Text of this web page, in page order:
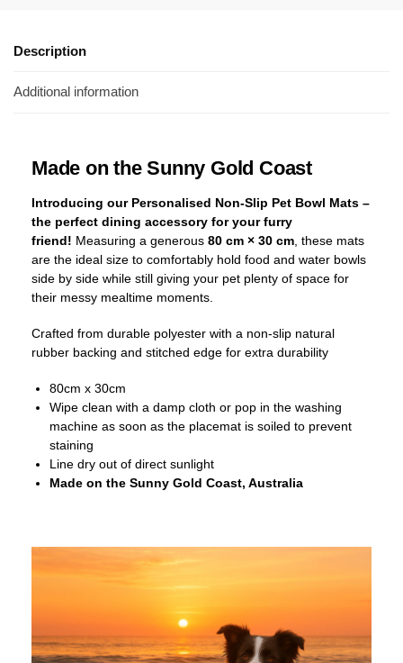
Description
Additional information
Made on the Sunny Gold Coast
Introducing our Personalised Non-Slip Pet Bowl Mats –
the perfect dining accessory for your furry
friend! Measuring a generous 80 cm × 30 cm , these mats
are the ideal size to comfortably hold food and water bowls
side by side while still giving your pet plenty of space for
their messy mealtime moments.
Crafted from durable polyester with a non-slip natural
rubber backing and stitched edge for extra durability
80cm x 30cm
Wipe clean with a damp cloth or pop in the washing
machine as soon as the placemat is soiled to prevent
staining
Line dry out of direct sunlight
Made on the Sunny Gold Coast, Australia